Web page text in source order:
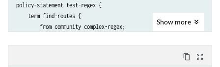
policy-statement test-regex {
    term find-routes {
        from community complex-regex;
Show more
content_copy zoom_out_map